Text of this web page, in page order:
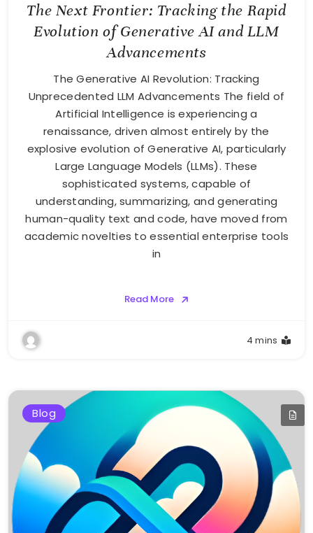
The Next Frontier: Tracking the Rapid
Evolution of Generative AI and LLM
Advancements
The Generative AI Revolution: Tracking
Unprecedented LLM Advancements The field of
Artificial Intelligence is experiencing a
renaissance, driven almost entirely by the
explosive evolution of Generative AI, particularly
Large Language Models (LLMs). These
sophisticated systems, capable of
understanding, summarizing, and generating
human-quality text and code, have moved from
academic novelties to essential enterprise tools
in
Read More
4 mins
Blog